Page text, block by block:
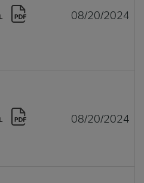
08/20/2024
08/20/2024